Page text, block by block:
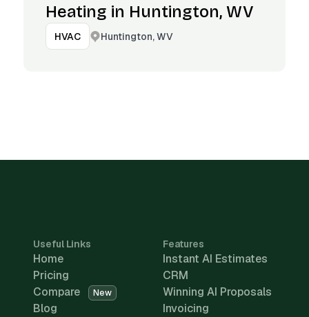
Heating in Huntington, WV
HVAC Huntington, WV
Useful Links
Home
Pricing
Compare
New
Blog
Features
Instant AI Estimates
CRM
Winning AI Proposals
Invoicing